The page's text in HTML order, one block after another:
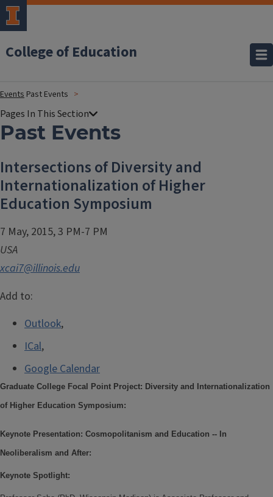
College of Education
Events Past Events
Past Events
Intersections of Diversity and
Internationalization of Higher
Education Symposium
7 May, 2015, 3 PM-7 PM
USA
xcai7@illinois.edu
Add to:
Outlook,
ICal,
Google Calendar
Graduate College Focal Point Project: Diversity and Internationalization
of Higher Education Symposium:
Keynote Presentation: Cosmopolitanism and Education -- In
Neoliberalism and After:
Keynote Spotlight: